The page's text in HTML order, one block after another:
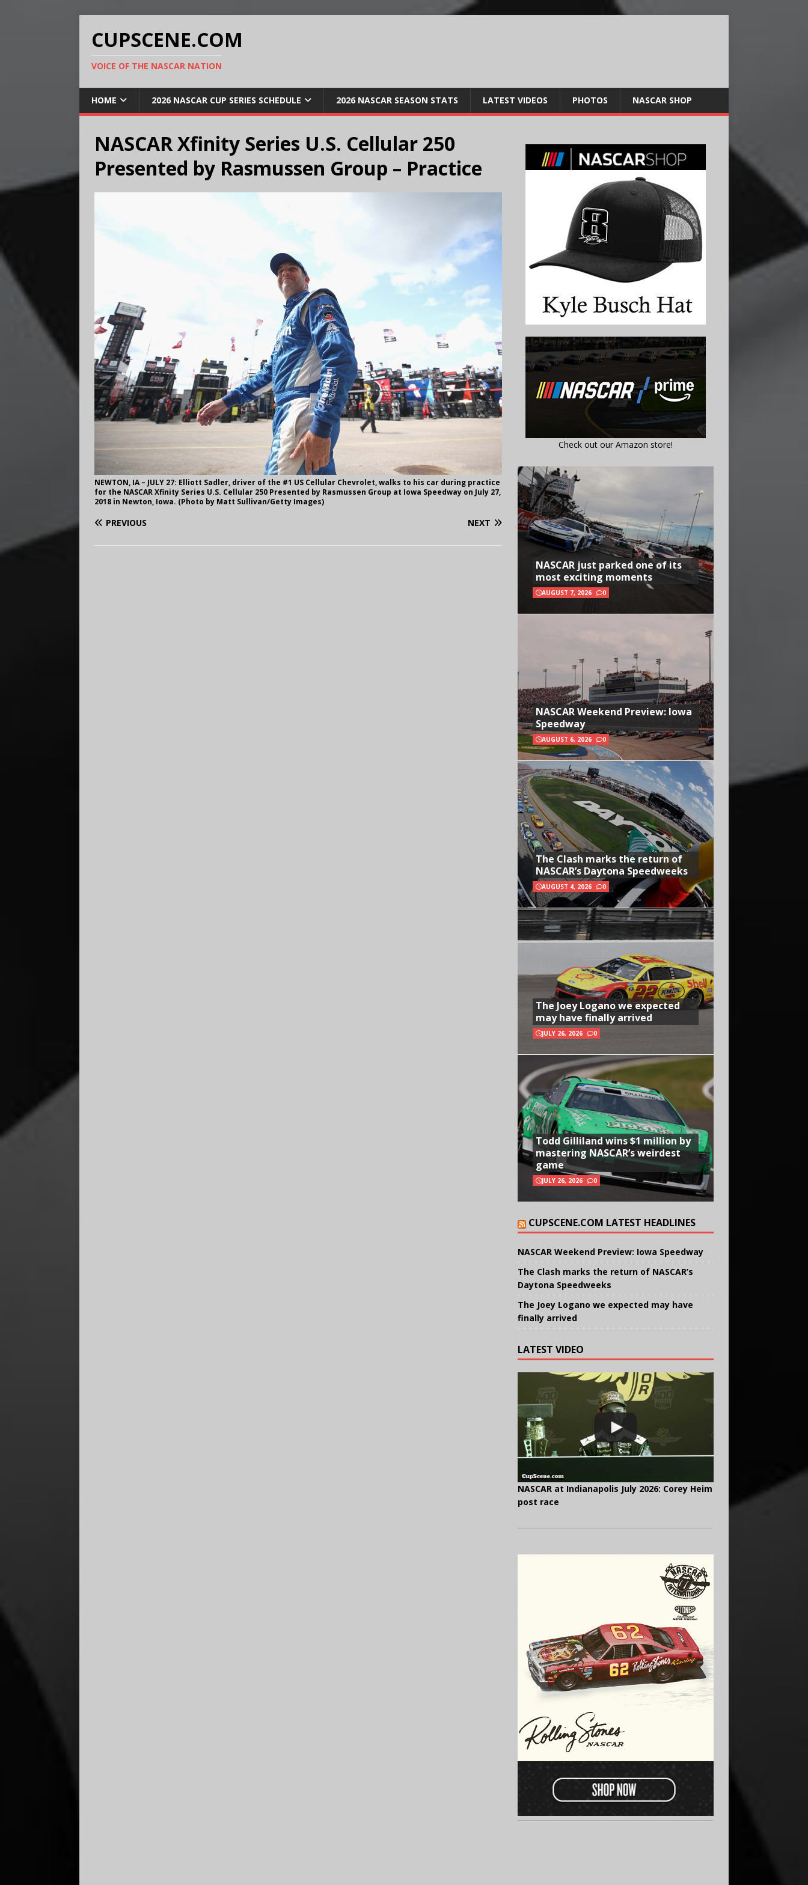
CUPSCENE.COM
VOICE OF THE NASCAR NATION
HOME 2026 NASCAR CUP SERIES SCHEDULE 2026 NASCAR SEASON STATS LATEST VIDEOS PHOTOS NASCAR SHOP
NASCAR Xfinity Series U.S. Cellular 250
Presented by Rasmussen Group – Practice
NEWTON, IA – JULY 27: Elliott Sadler, driver of the #1 US Cellular Chevrolet, walks to his car during practice
for the NASCAR Xfinity Series U.S. Cellular 250 Presented by Rasmussen Group at Iowa Speedway on July 27,
2018 in Newton, Iowa. (Photo by Matt Sullivan/Getty Images)
PREVIOUS NEXT
Check out our Amazon store!
NASCAR just parked one of its
most exciting moments
AUGUST 7, 2026 0
NASCAR Weekend Preview: Iowa
Speedway
AUGUST 6, 2026 0
The Clash marks the return of
NASCAR’s Daytona Speedweeks
AUGUST 4, 2026 0
The Joey Logano we expected
may have finally arrived
JULY 26, 2026 0
Todd Gilliland wins $1 million by
mastering NASCAR’s weirdest
game
JULY 26, 2026 0
CUPSCENE.COM LATEST HEADLINES
NASCAR Weekend Preview: Iowa Speedway
The Clash marks the return of NASCAR’s
Daytona Speedweeks
The Joey Logano we expected may have
finally arrived
LATEST VIDEO
NASCAR at Indianapolis July 2026: Corey Heim
post race